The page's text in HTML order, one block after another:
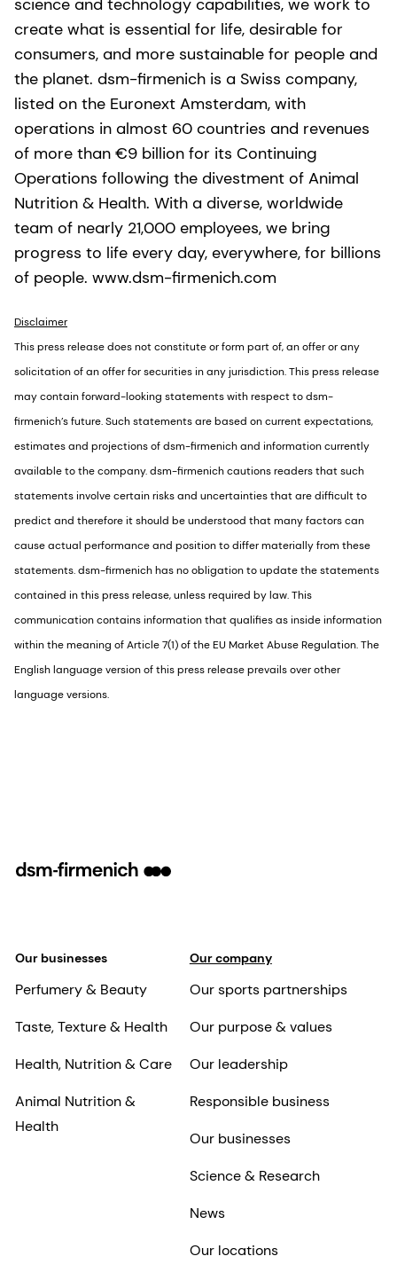
science and technology capabilities, we work to
create what is essential for life, desirable for
consumers, and more sustainable for people and
the planet. dsm-firmenich is a Swiss company,
listed on the Euronext Amsterdam, with
operations in almost 60 countries and revenues
of more than €9 billion for its Continuing
Operations following the divestment of Animal
Nutrition & Health. With a diverse, worldwide
team of nearly 21,000 employees, we bring
progress to life every day, everywhere, for billions
of people. www.dsm-firmenich.com
Disclaimer
This press release does not constitute or form part of, an offer or any
solicitation of an offer for securities in any jurisdiction. This press release
may contain forward-looking statements with respect to dsm-
firmenich’s future. Such statements are based on current expectations,
estimates and projections of dsm-firmenich and information currently
available to the company. dsm-firmenich cautions readers that such
statements involve certain risks and uncertainties that are difficult to
predict and therefore it should be understood that many factors can
cause actual performance and position to differ materially from these
statements. dsm-firmenich has no obligation to update the statements
contained in this press release, unless required by law. This
communication contains information that qualifies as inside information
within the meaning of Article 7(1) of the EU Market Abuse Regulation. The
English language version of this press release prevails over other
language versions.
Our businesses
Perfumery & Beauty
Taste, Texture & Health
Health, Nutrition & Care
Animal Nutrition &
Health
Our company
Our sports partnerships
Our purpose & values
Our leadership
Responsible business
Our businesses
Science & Research
News
Our locations